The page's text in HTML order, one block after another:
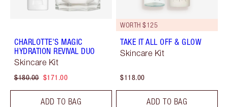
CHARLOTTE’S MAGIC
HYDRATION REVIVAL DUO
Skincare Kit
$180.00 $171.00
ADD TO BAG
WORTH $125
TAKE IT ALL OFF & GLOW
Skincare Kit
$118.00
ADD TO BAG